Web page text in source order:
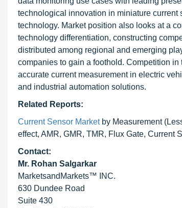
technological innovation in miniature
technology. Market position also looks at a
technology differentiation, constructing
distributed among regional and emerging
companies to gain a foothold. Competition
accurate current measurement in electric
and industrial automation solutions.
Related Reports:
Current Sensor Marketby Measurement
effect, AMR, GMR, TMR, Flux Gate, Current
Contact:
Mr. Rohan Salgarkar
MarketsandMarkets™ INC.
630 Dundee Road
Suite 430